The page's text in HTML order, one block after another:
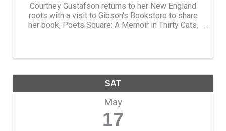
Courtney Gustafson returns to her New England
roots with a visit to Gibson's Bookstore to share
her book, Poets Square: A Memoir in Thirty Cats,
SAT
May
17